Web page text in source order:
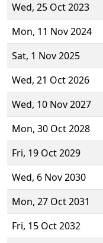
Wed, 25 Oct 2023
Mon, 11 Nov 2024
Sat, 1 Nov 2025
Wed, 21 Oct 2026
Wed, 10 Nov 2027
Mon, 30 Oct 2028
Fri, 19 Oct 2029
Wed, 6 Nov 2030
Mon, 27 Oct 2031
Fri, 15 Oct 2032